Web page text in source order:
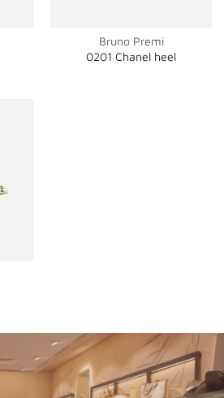
Bruno Premi
0201 Chanel heel